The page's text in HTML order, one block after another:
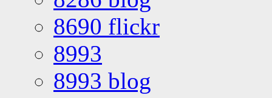
8690 flickr
8993
8993 blog